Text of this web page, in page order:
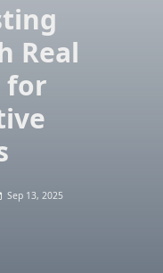
Real
for
Sep 13, 2025